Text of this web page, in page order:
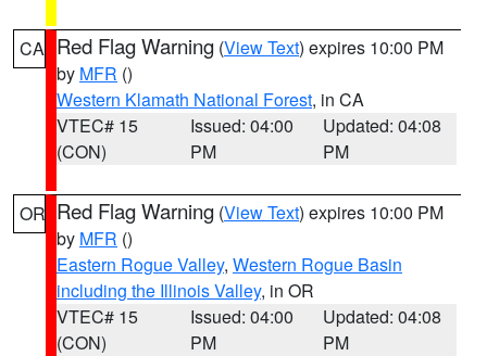
CA Red Flag Warning (View Text) expires 10:00 PM
by MFR ()
Western Klamath National Forest, in CA
VTEC# 15
(CON)
Issued: 04:00
PM
Updated: 04:08
PM
OR Red Flag Warning (View Text) expires 10:00 PM
by MFR ()
Eastern Rogue Valley, Western Rogue Basin
including the Illinois Valley, in OR
VTEC# 15
(CON)
Issued: 04:00
PM
Updated: 04:08
PM